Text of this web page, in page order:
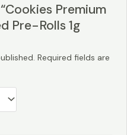
Premium
Pre-Rolls 1g
Required fields are